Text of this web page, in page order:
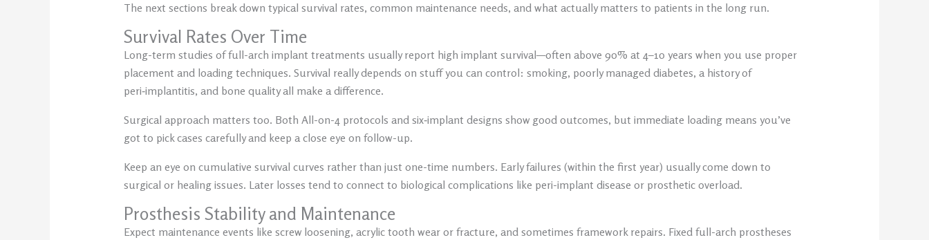
The next sections break down typical survival rates, common maintenance needs, and what actually matters to patients in the long run.
Survival Rates Over Time
Long-term studies of full-arch implant treatments usually report high implant survival—often above 90% at 4–10 years when you use proper
placement and loading techniques. Survival really depends on stuff you can control: smoking, poorly managed diabetes, a history of
peri‑implantitis, and bone quality all make a difference.
Surgical approach matters too. Both All-on-4 protocols and six‑implant designs show good outcomes, but immediate loading means you’ve
got to pick cases carefully and keep a close eye on follow-up.
Keep an eye on cumulative survival curves rather than just one-time numbers. Early failures (within the first year) usually come down to
surgical or healing issues. Later losses tend to connect to biological complications like peri-implant disease or prosthetic overload.
Prosthesis Stability and Maintenance
Expect maintenance events like screw loosening, acrylic tooth wear or fracture, and sometimes framework repairs. Fixed full-arch prostheses